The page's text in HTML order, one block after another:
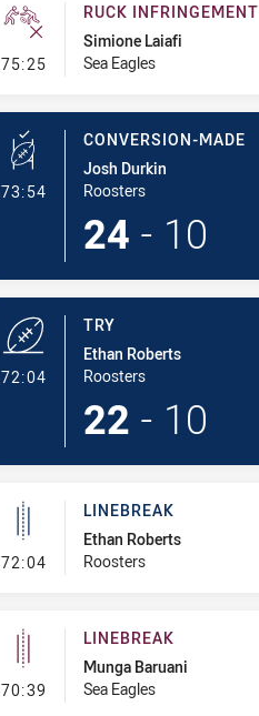
75:25- Ruck Infringement
RUCK INFRINGEMENT
Simione Laiafi
Sea Eagles
73:54- Conversion-Made
CONVERSION-MADE
Josh Durkin
Roosters
24 - 10
72:04- Try
TRY
Ethan Roberts
Roosters
22 - 10
72:04- Linebreak
LINEBREAK
Ethan Roberts
Roosters
70:39 - Linebreak
LINEBREAK
Munga Baruani
Sea Eagles